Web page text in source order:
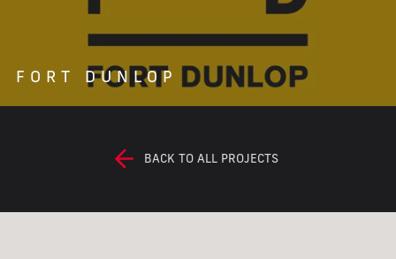
FORT DUNLOP
BACK TO ALL PROJECTS